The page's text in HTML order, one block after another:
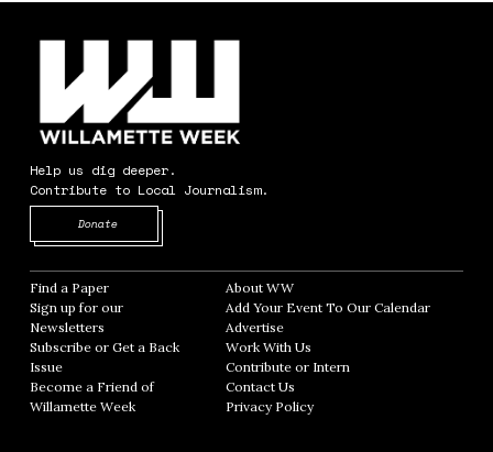
Help us dig deeper.
Contribute to Local Journalism.
Donate
Find a Paper Opens in new window
Sign up for our
Newsletters Opens in new window
Subscribe or Get a Back
Issue
Become a Friend of
Willamette Week Opens in new window
About WWOpens in new window
Add Your Event To Our CalendarOpens in
AdvertiseOpens in new window
Work With Us
Contribute or Intern
Contact Us
Privacy PolicyOpens in new window